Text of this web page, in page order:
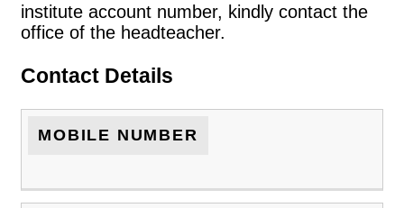
institute account number, kindly contact the
office of the headteacher.
Contact Details
MOBILE NUMBER